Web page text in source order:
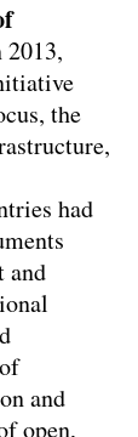
2013,
the
had
and
and
open,